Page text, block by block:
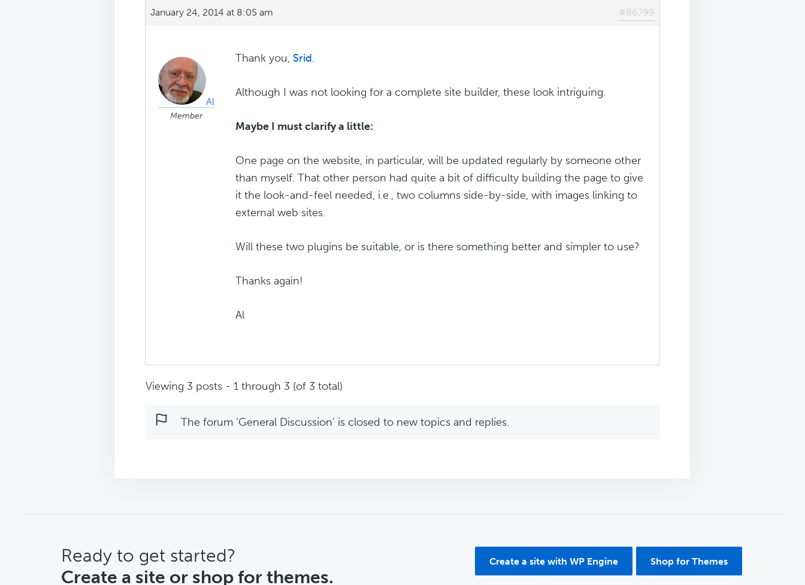
January 24, 2014 at 8:05 am #86799
Al
Member
Thank you, Srid.
Although I was not looking for a complete site builder, these look intriguing.
Maybe I must clarify a little:
One page on the website, in particular, will be updated regularly by someone other
than myself. That other person had quite a bit of difficulty building the page to give
it the look-and-feel needed, i.e., two columns side-by-side, with images linking to
external web sites.
Will these two plugins be suitable, or is there something better and simpler to use?
Thanks again!
Al
Viewing 3 posts - 1 through 3 (of 3 total)
The forum ‘General Discussion’ is closed to new topics and replies.
CTA
Ready to get started?
Create a site or shop for themes.
Create a site with WP Engine Shop for Themes